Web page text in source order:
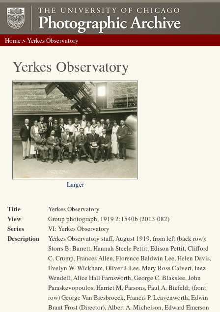
Home> Yerkes Observatory
Yerkes Observatory
Larger
Title Yerkes Observatory
View Group photograph, 1919 2:1540b (2013-082)
Series VI: Yerkes Observatory
Description
Yerkes Observatory staff, August 1919, from left (back row):
Storrs B. Barrett, Hannah Steele Pettit, Edison Pettit, Clifford
C. Crump, Frances Allen, Florence Baldwin Lee, Helen Davis,
Evelyn W. Wickham, Oliver J. Lee, Mary Ross Calvert, Inez
Wendell, Alice Hall Farnsworth, George C. Blakslee, John
Paraskevopoulos, Harriet M. Parsons, Paul A. Biefeld; (front
row) George Van Biesbroeck, Francis P. Leavenworth, Edwin
Brant Frost (Director), Albert A. Michelson, Edward Emerson